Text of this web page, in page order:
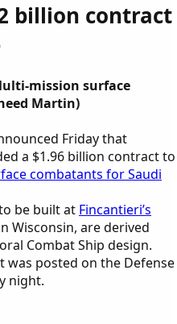
billion contract
mission surface
Martin)
Friday that
a $1.96 billion contract to
combatants for Saudi
be built at Fincantieri’s
Wisconsin, are derived
Combat Ship design.
was posted on the Defense
night.